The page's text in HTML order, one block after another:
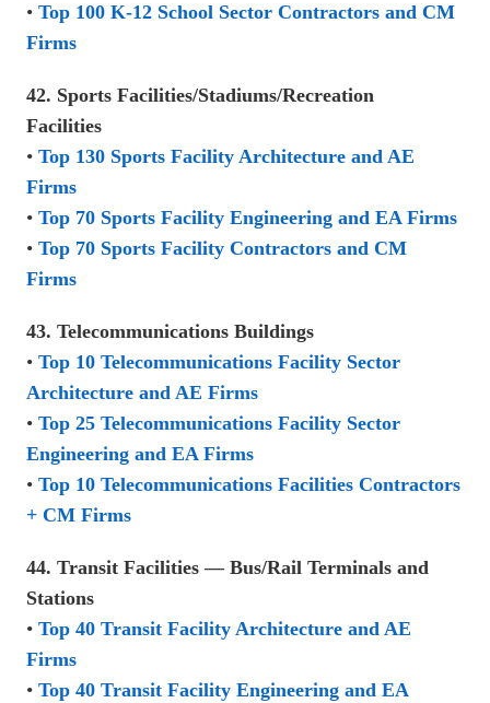
• Top 100 K-12 School Sector Contractors and CM
Firms
42. Sports Facilities/Stadiums/Recreation
Facilities
• Top 130 Sports Facility Architecture and AE
Firms
• Top 70 Sports Facility Engineering and EA Firms
• Top 70 Sports Facility Contractors and CM
Firms
43. Telecommunications Buildings
• Top 10 Telecommunications Facility Sector
Architecture and AE Firms
• Top 25 Telecommunications Facility Sector
Engineering and EA Firms
• Top 10 Telecommunications Facilities Contractors
+ CM Firms
44. Transit Facilities — Bus/Rail Terminals and
Stations
• Top 40 Transit Facility Architecture and AE
Firms
• Top 40 Transit Facility Engineering and EA